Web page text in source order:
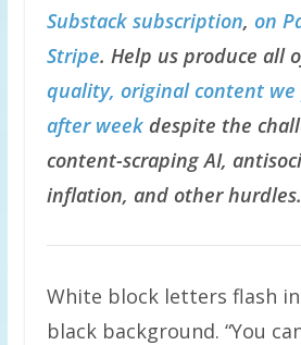
Substack subscription, on
Stripe. Help us produce all
quality, original content
after weekdespite the
content-scraping AI,
inflation, and other hurdles.
White block letters flash
black background. “You